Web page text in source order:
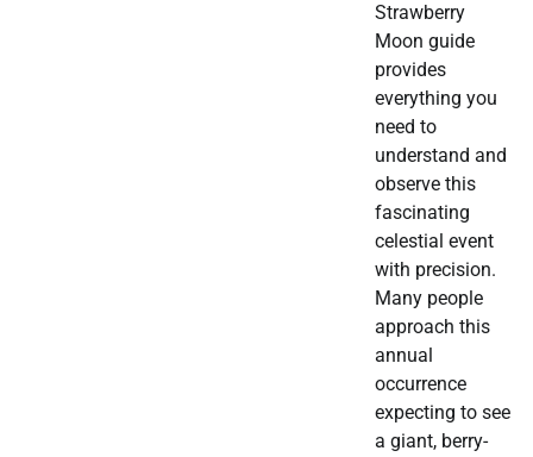
Strawberry
Moon guide
provides
everything you
need to
understand and
observe this
fascinating
celestial event
with precision.
Many people
approach this
annual
occurrence
expecting to see
a giant, berry-